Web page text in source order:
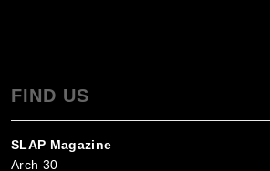
FIND US
SLAP Magazine
Arch 30